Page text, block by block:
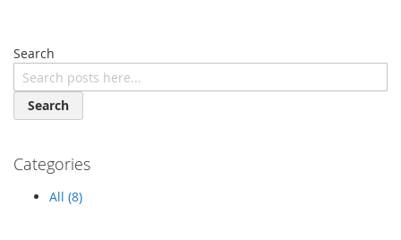
Search
Search
Categories
All (8)